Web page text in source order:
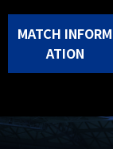
MATCH INFORM
ATION